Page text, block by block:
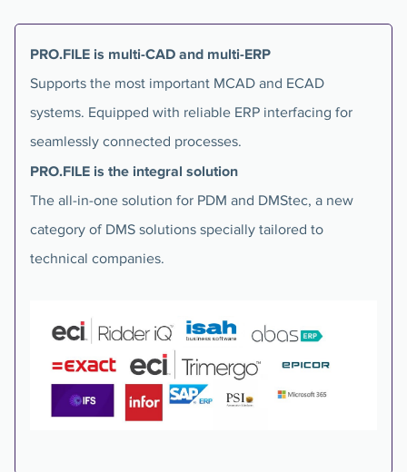
PRO.FILE is multi-CAD and multi-ERP
Supports the most important MCAD and ECAD
systems. Equipped with reliable ERP interfacing for
seamlessly connected processes.
PRO.FILE is the integral solution
The all-in-one solution for PDM and DMStec, a new
category of DMS solutions specially tailored to
technical companies.